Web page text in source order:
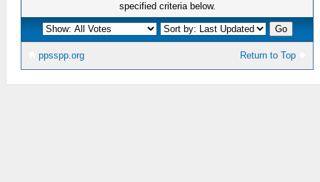
specified criteria below.
Return to Top
ppsspp.org